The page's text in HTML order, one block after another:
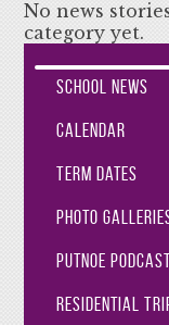
No news
category yet.
School News
Calendar
Term Dates
Photo
Putnoe
Residential